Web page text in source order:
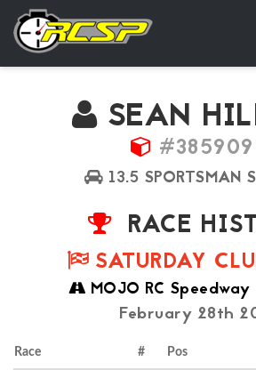
SEAN
13.5 SPORTSMAN
RACE
SATURDAY
MOJO RC
February 28th
Race # Pos